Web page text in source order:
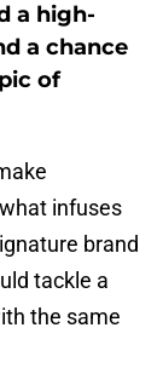
a high-
a chance
of
infuses
brand
tackle a
the same